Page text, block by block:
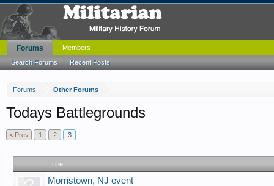
Forums Other Forums
Todays Battlegrounds
< Prev 1 2 3
Title
Morristown, NJ event
Forums
Search Forums Recent Posts
Members